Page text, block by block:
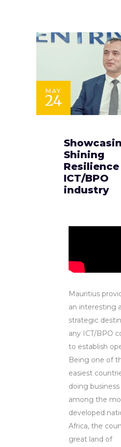
MAY
24
Shining
ICT/BPO
industry
Mauritius
an interesting
strategic
any ICT/BPO
to establish
Being one of
easiest
doing business
among the
developed
Africa, the
great land of